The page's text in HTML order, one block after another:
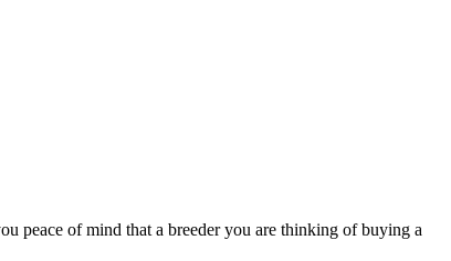
peace of mind that a breeder you are thinking of buying a